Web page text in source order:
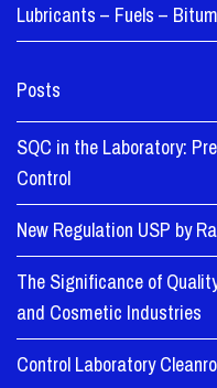
Lubricants – Fuels –
Posts
SQC in the Laboratory:
Control
New Regulation USP by
The Significance of
and Cosmetic Industries
Control Laboratory